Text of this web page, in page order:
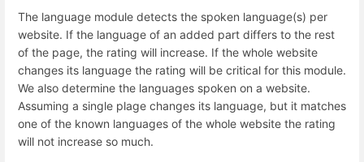
The language module detects the spoken language(s) per
website. If the language of an added part differs to the rest
of the page, the rating will increase. If the whole website
changes its language the rating will be critical for this module.
We also determine the languages spoken on a website.
Assuming a single plage changes its language, but it matches
one of the known languages of the whole website the rating
will not increase so much.